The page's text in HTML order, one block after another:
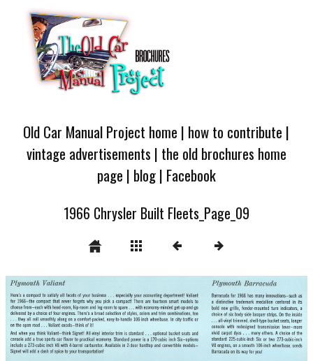
Old Car Manual Project home | how to contribute |
vintage advertisements | the old brochures home
page | blog| Facebook
1966 Chrysler Built Fleets_Page_09